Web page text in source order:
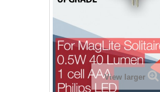
View larger